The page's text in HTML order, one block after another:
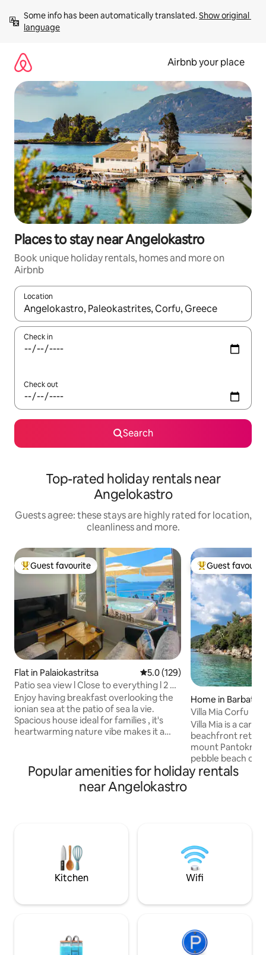
content
Some info has been automatically translated. Show original
language
Airbnb your place
Places to stay near Angelokastro
Book unique holiday rentals, homes and more on
Airbnb
Location
When results are available, navigate with the up and down
Check in
Check out
Search
Top-rated holiday rentals near
Angelokastro
Guests agree: these stays are highly rated for location,
cleanliness and more.
Top guest favourite
Guest favourite
Flat in Palaiokastritsa 5.0 out of 5 average rating,
5.0 (129)
Patio sea view l Close to everything l 2 BR
+ pkg
Enjoy having breakfast overlooking the
ionian sea at the patio of sea la vie.
Spacious house ideal for families , it's
heartwarming nature vibe makes it a
supermarket, public transit and anything
else you needwithout having to rent a
car. Free private parking just next to the
Top guest
Guest
Home in Barbati
Villa Mia Corfu
Villa Mia is a
beachfront
mount
pebble beach of Glyfa. With
view to the
town in the
with private
private heated
Popular amenities for holiday rentals
near Angelokastro
Kitchen Wifi